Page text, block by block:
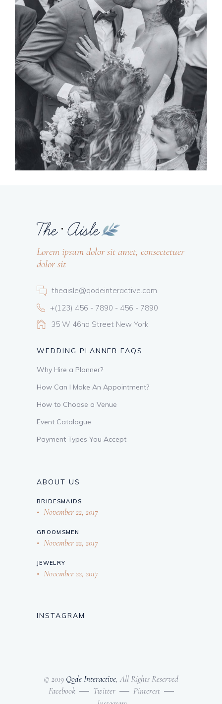
Planner
BRIDE & GROOM
Lorem ipsum dolor sit amet, consectetuer
dolor sit
theaisle@qodeinteractive.com
+(123) 456 - 7890 - 456 - 7890
35 W 46nd Street New York
WEDDING PLANNER FAQS
Why Hire a Planner?
How Can I Make An Appointment?
How to Choose a Venue
Event Catalogue
Payment Types You Accept
ABOUT US
BRIDESMAIDS
November 22, 2017
GROOMSMEN
November 22, 2017
JEWELRY
November 22, 2017
INSTAGRAM
© 2019 Qode Interactive, All Rights Reserved
Facebook
Twitter
Pinterest